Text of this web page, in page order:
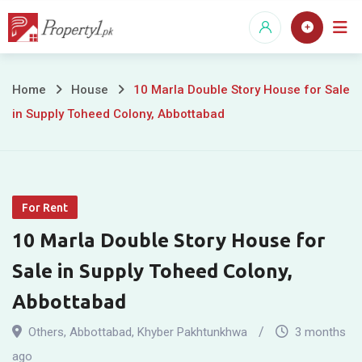
Skip
10
Marla
Story
House
for
Sale
in
Home House
10 Marla Double Story House for Sale
in Supply Toheed Colony, Abbottabad
For Rent
10 Marla Double Story House for
Sale in Supply Toheed Colony,
Abbottabad
Others, Abbottabad, Khyber Pakhtunkhwa
3 months
ago